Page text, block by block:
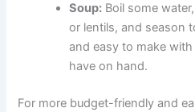
Soup: Boil some
or lentils, and season
and easy to make
have on hand.
For more budget-friendly and